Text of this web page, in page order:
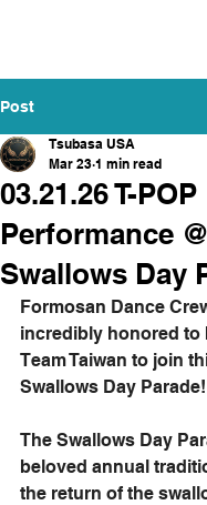
Post
03.21.26 T-POP
Performance
Swallows Day
Tsubasa USA
Mar 23 1 min read
Formosan Dance
incredibly honored to
Team Taiwan to join
Swallows Day Parade!
The Swallows Day
beloved annual
the return of the